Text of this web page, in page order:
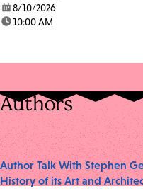
date:8/10/2026
time:10:00 AM
Authors
Author Talk With Stephen
History of its Art and